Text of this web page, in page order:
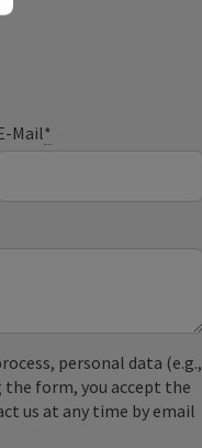
Mail*
personal data (e.g.,
form, you accept the
us at any time by email